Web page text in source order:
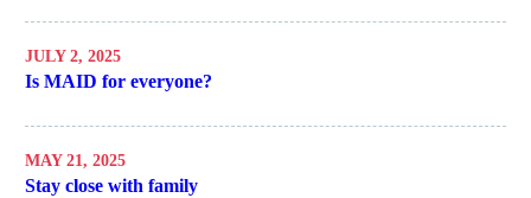
JULY 2, 2025
Is MAID for everyone?
MAY 21, 2025
Stay close with family